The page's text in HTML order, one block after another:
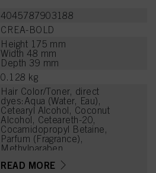
4045787903188
CREA-BOLD
Height 175 mm
Width 48 mm
Depth 39 mm
0.128 kg
Hair Color/Toner, direct
dyes:Aqua (Water, Eau),
Cetearyl Alcohol, Coconut
Alcohol, Ceteareth-20,
Cocamidopropyl Betaine,
Parfum (Fragrance),
Methylparaben,
Propylparaben, HC Blue
READ MORE